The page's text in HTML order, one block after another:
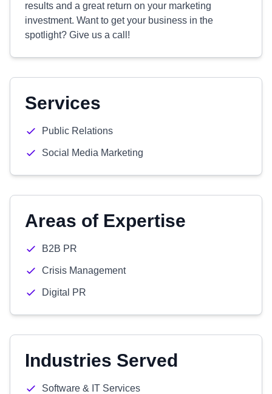
results and a great return on your marketing
investment. Want to get your business in the
spotlight? Give us a call!
Services
Public Relations
Social Media Marketing
Areas of Expertise
B2B PR
Crisis Management
Digital PR
Industries Served
Software & IT Services